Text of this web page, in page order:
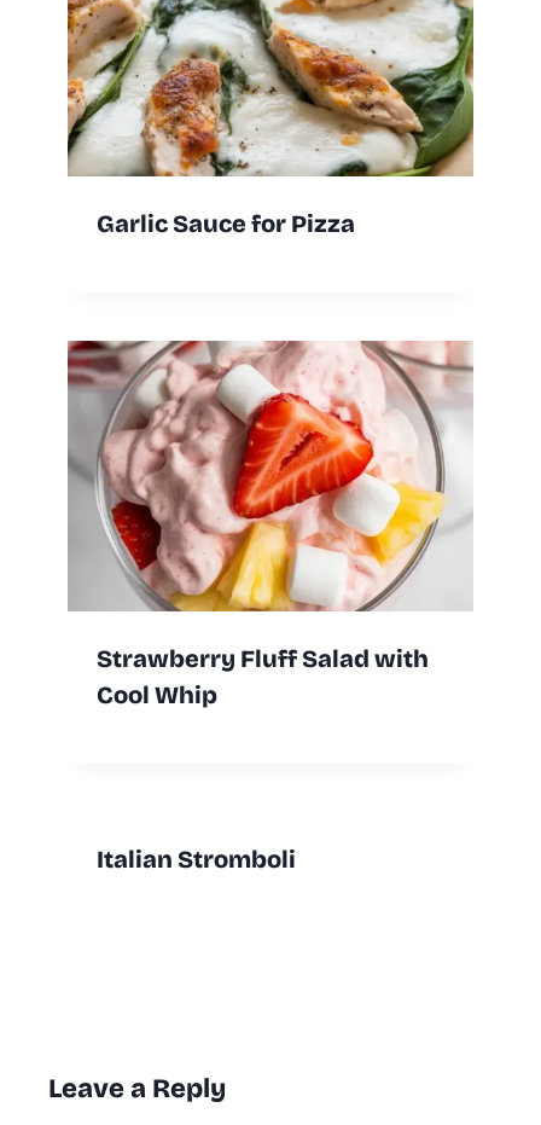
Garlic Sauce for Pizza
Strawberry Fluff Salad with
Cool Whip
Italian Stromboli
Leave a Reply